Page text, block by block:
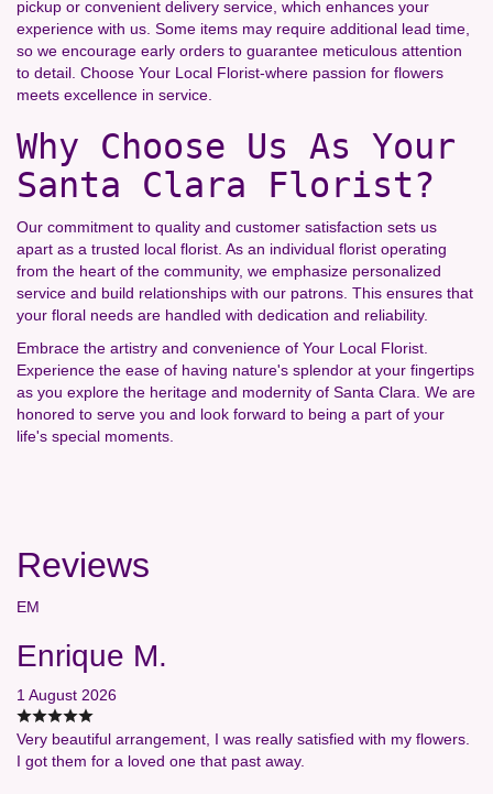
pickup or convenient delivery service, which enhances your
experience with us. Some items may require additional lead time,
so we encourage early orders to guarantee meticulous attention
to detail. Choose Your Local Florist-where passion for flowers
meets excellence in service.
Why Choose Us As Your
Santa Clara Florist?
Our commitment to quality and customer satisfaction sets us
apart as a trusted local florist. As an individual florist operating
from the heart of the community, we emphasize personalized
service and build relationships with our patrons. This ensures that
your floral needs are handled with dedication and reliability.
Embrace the artistry and convenience of Your Local Florist.
Experience the ease of having nature's splendor at your fingertips
as you explore the heritage and modernity of Santa Clara. We are
honored to serve you and look forward to being a part of your
life's special moments.
Reviews
EM
Enrique M.
1 August 2026
Very beautiful arrangement, I was really satisfied with my flowers.
I got them for a loved one that past away.